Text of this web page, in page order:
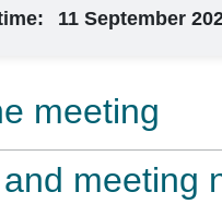
11 September
meeting
meeting